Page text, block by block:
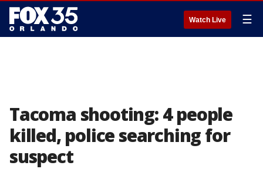
Watch Live ☰
Tacoma shooting: 4 people
killed, police searching for
suspect